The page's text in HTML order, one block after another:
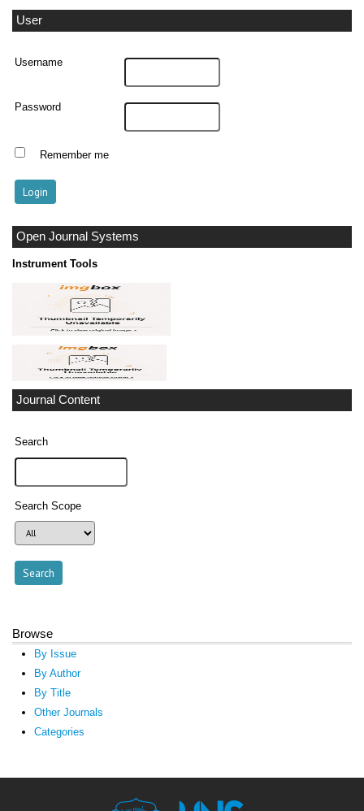
User
Username
Password
Remember me
Open Journal Systems
Instrument Tools
Journal Content
Search
Search Scope
Browse
By Issue
By Author
By Title
Other Journals
Categories